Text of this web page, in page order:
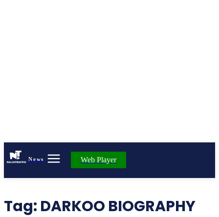
News Web Player
Tag: DARKOO BIOGRAPHY